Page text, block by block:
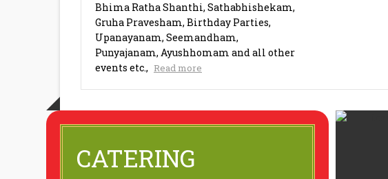
Bhima Ratha Shanthi, Sathabhishekam,
Gruha Pravesham, Birthday Parties,
Upanayanam, Seemandham,
Punyajanam, Ayushhomam and all other
events etc., Read more
CATERING